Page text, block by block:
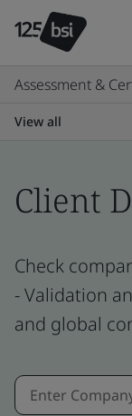
Assessment &
View all
Client
Check
- Validation
and global